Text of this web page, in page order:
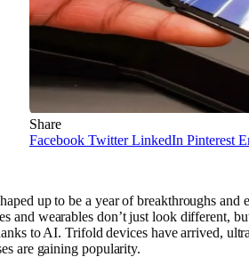
Share
Facebook Twitter LinkedIn Pinterest
up to be a year of breakthroughs
and wearables don’t just look different,
to AI. Trifold devices have arrived,
are gaining popularity.